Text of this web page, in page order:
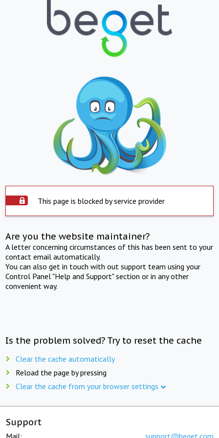
This page is blocked by service provider
Are you the website maintainer?
A letter concerning circumstances of this has been sent to your
contact email automatically.
You can also get in touch with out support team using your
Control Panel "Help and Support" section or in any other
convenient way.
Is the problem solved? Try to reset the cache
Clear the cache automatically
Reload the page by pressing
Clear the cache from your browser settings
Support
Mail: support@beget.com